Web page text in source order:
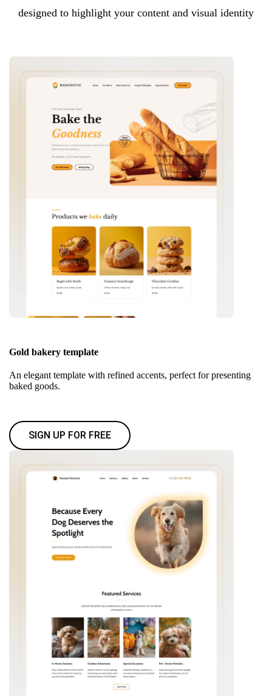
designed to highlight your content and visual identity
Gold bakery template
An elegant template with refined accents, perfect for presenting
baked goods.
SIGN UP FOR FREE